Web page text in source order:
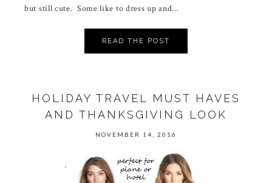
but still cute. Some like to dress up and…
READ THE POST
HOLIDAY TRAVEL MUST HAVES
AND THANKSGIVING LOOK
NOVEMBER 14, 2016